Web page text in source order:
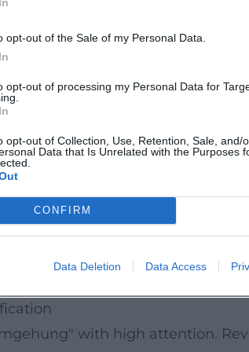
opt-out of the Sale of my Personal Data.
opt-out of processing my Personal Data for
opt-out of Collection, Use, Retention, Sale, and/
Data that Is Unrelated with the Purposes
CONFIRM
Data Deletion Data Access
self-inquiry, thus
suggests that the ethical-
push forward,
an end in itself but the
traces are layered over one
gestures into a polyphony of
comedy arises from the precise
the reader to constantly
and media as amplifiers of
feel, think, and argue
with high attention.